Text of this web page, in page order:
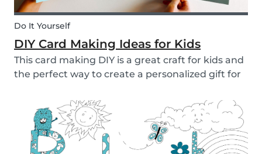
Do It Yourself
DIY Card Making Ideas for Kids
This card making DIY is a great craft for kids and
the perfect way to create a personalized gift for
examples that you can recreate with your own
message. See how easy they are to make with
our s...